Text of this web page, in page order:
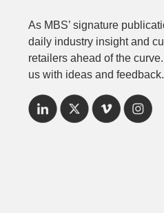
As MBS’ signature
daily industry insight and
retailers ahead of the
us with ideas and